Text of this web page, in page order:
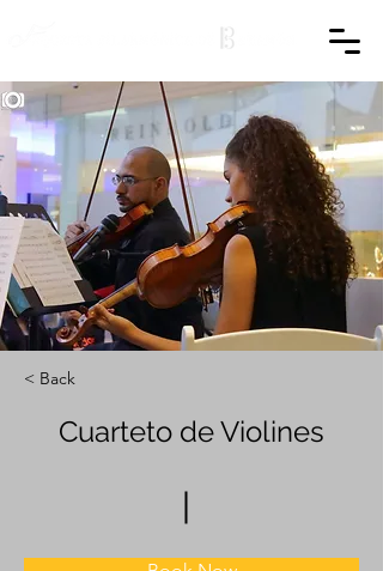
< Back
Cuarteto de Violines